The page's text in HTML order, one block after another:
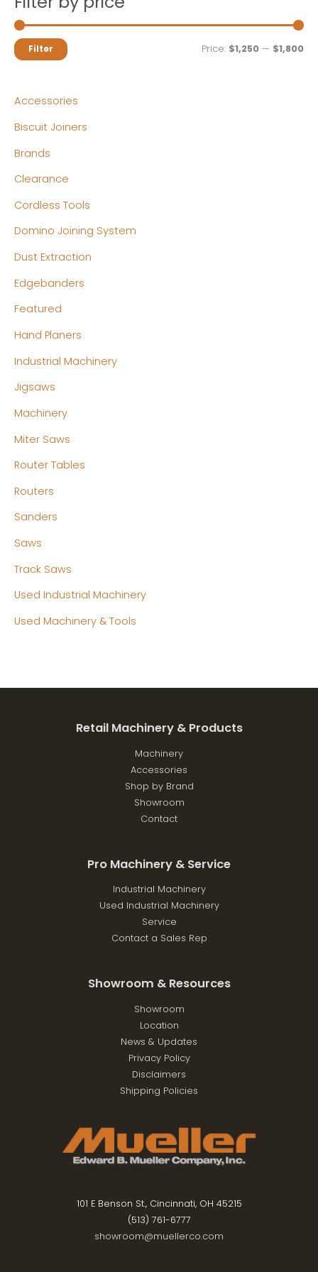
MM
Filter Price: $1,250 — $1,800
Accessories
Biscuit Joiners
Brands
Clearance
Cordless Tools
Domino Joining System
Dust Extraction
Edgebanders
Featured
Hand Planers
Industrial Machinery
Jigsaws
Machinery
Miter Saws
Router Tables
Routers
Sanders
Saws
Track Saws
Used Industrial Machinery
Used Machinery & Tools
Retail Machinery & Products
Machinery
Accessories
Shop by Brand
Showroom
Contact
Pro Machinery & Service
Industrial Machinery
Used Industrial Machinery
Service
Contact a Sales Rep
Showroom & Resources
Showroom
Location
News & Updates
Privacy Policy
Disclaimers
Shipping Policies
101 E Benson St., Cincinnati, OH 45215
(513) 761-6777
showroom@muellerco.com